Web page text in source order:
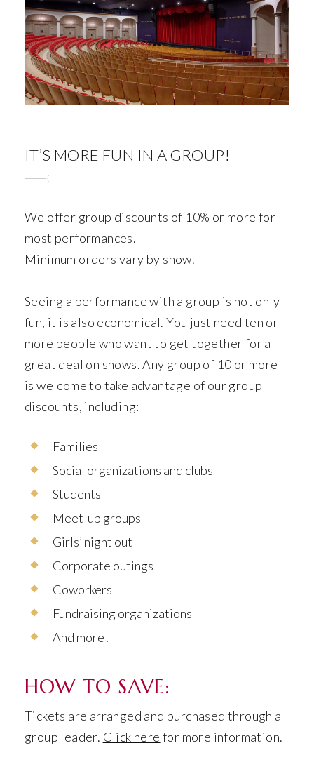
ABOUT
IT’S MORE FUN IN A GROUP!
We offer group discounts of 10% or more for
most performances.
Minimum orders vary by show.
Seeing a performance with a group is not only
fun, it is also economical. You just need ten or
more people who want to get together for a
great deal on shows. Any group of 10 or more
is welcome to take advantage of our group
discounts, including:
Families
Social organizations and clubs
Students
Meet-up groups
Girls’ night out
Corporate outings
Coworkers
Fundraising organizations
And more!
HOW TO SAVE:
Tickets are arranged and purchased through a
group leader. Click here for more information.